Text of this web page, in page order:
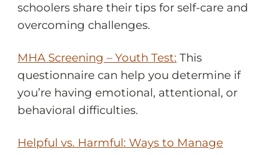
schoolers share their tips for self-care and
overcoming challenges.
MHA Screening – Youth Test: This
questionnaire can help you determine if
you’re having emotional, attentional, or
behavioral difficulties.
Helpful vs. Harmful: Ways to Manage